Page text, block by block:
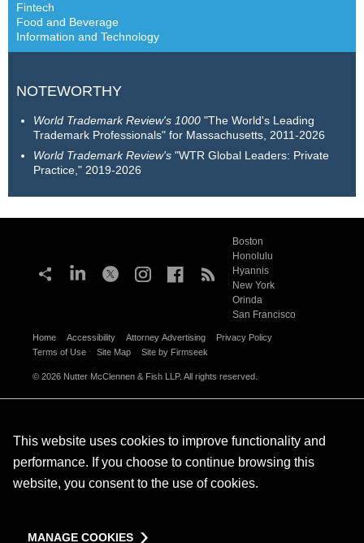
Fintech
Food and Beverage
Information and Technology
NOTEWORTHY
World Trademark Review's 1000 "The World's Leading
Trademark Professionals" for Massachusetts, 2011-2026
World Trademark Review's "WTR Global Leaders: Private
Practice," 2019-2026
Boston
Honolulu
Hyannis
New York
Orinda
San Francisco
Home Accessibility Attorney Advertising
Privacy Policy
Terms of Use
Site Map Site by Firmseek
© 2026 Nutter McClennen & Fish LLP. All rights reserved.
This website uses cookies to improve functionality and
performance. If you choose to continue browsing this
website, you consent to the use of cookies.
MANAGE COOKIES